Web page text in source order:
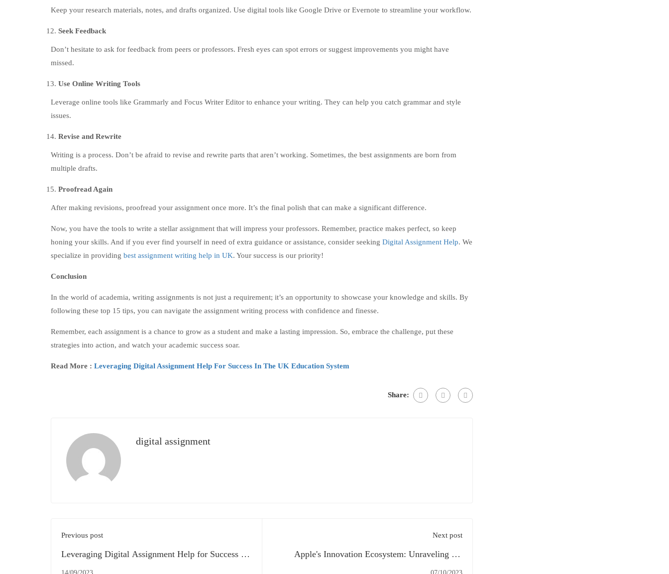
Keep your research materials, notes, and drafts organized. Use digital tools like Google Drive or Evernote to streamline your workflow.
Seek Feedback
Don’t hesitate to ask for feedback from peers or professors. Fresh eyes can spot errors or suggest improvements you might have
missed.
Use Online Writing Tools
Leverage online tools like Grammarly and Focus Writer Editor to enhance your writing. They can help you catch grammar and style
issues.
Revise and Rewrite
Writing is a process. Don’t be afraid to revise and rewrite parts that aren’t working. Sometimes, the best assignments are born from
multiple drafts.
Proofread Again
After making revisions, proofread your assignment once more. It’s the final polish that can make a significant difference.
Now, you have the tools to write a stellar assignment that will impress your professors. Remember, practice makes perfect, so keep
honing your skills. And if you ever find yourself in need of extra guidance or assistance, consider seeking Digital Assignment Help. We
specialize in providing best assignment writing help in UK. Your success is our priority!
Conclusion
In the world of academia, writing assignments is not just a requirement; it’s an opportunity to showcase your knowledge and skills. By
following these top 15 tips, you can navigate the assignment writing process with confidence and finesse.
Remember, each assignment is a chance to grow as a student and make a lasting impression. So, embrace the challenge, put these
strategies into action, and watch your academic success soar.
Read More : Leveraging Digital Assignment Help For Success In The UK Education System
Share:
digital assignment
Previous post
Leveraging Digital Assignment Help for Success in
the UK Education System
Next post
Apple's Innovation Ecosystem: Unraveling the
Secrets Behind Iconic Products